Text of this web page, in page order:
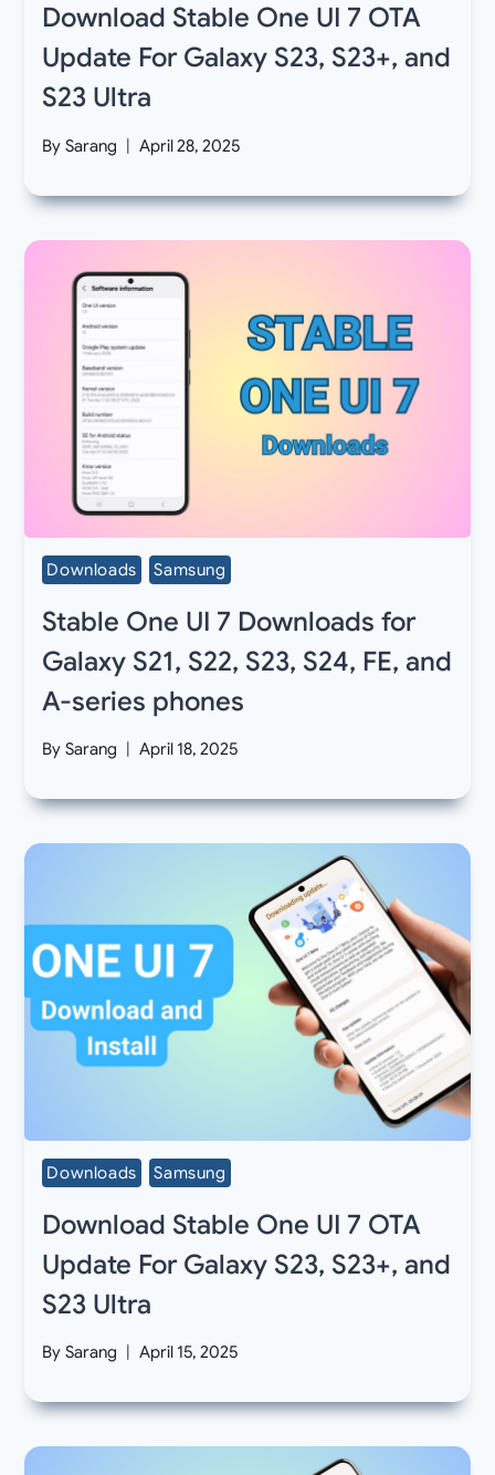
Download Stable One UI 7 OTA
Update For Galaxy S23, S23+, and
S23 Ultra
By Sarang April 28, 2025
Downloads Samsung
Stable One UI 7 Downloads for
Galaxy S21, S22, S23, S24, FE, and
A-series phones
By Sarang April 18, 2025
Downloads Samsung
Download Stable One UI 7 OTA
Update For Galaxy S23, S23+, and
S23 Ultra
By Sarang April 15, 2025